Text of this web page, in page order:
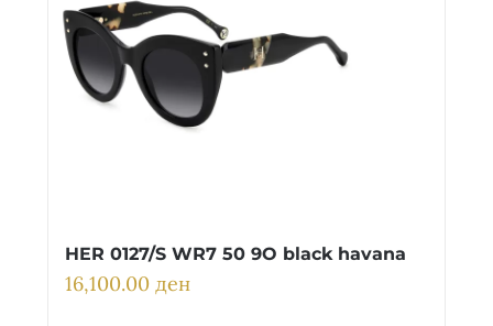
HER 0127/S WR7 50 9O black havana
16,100.00 ден